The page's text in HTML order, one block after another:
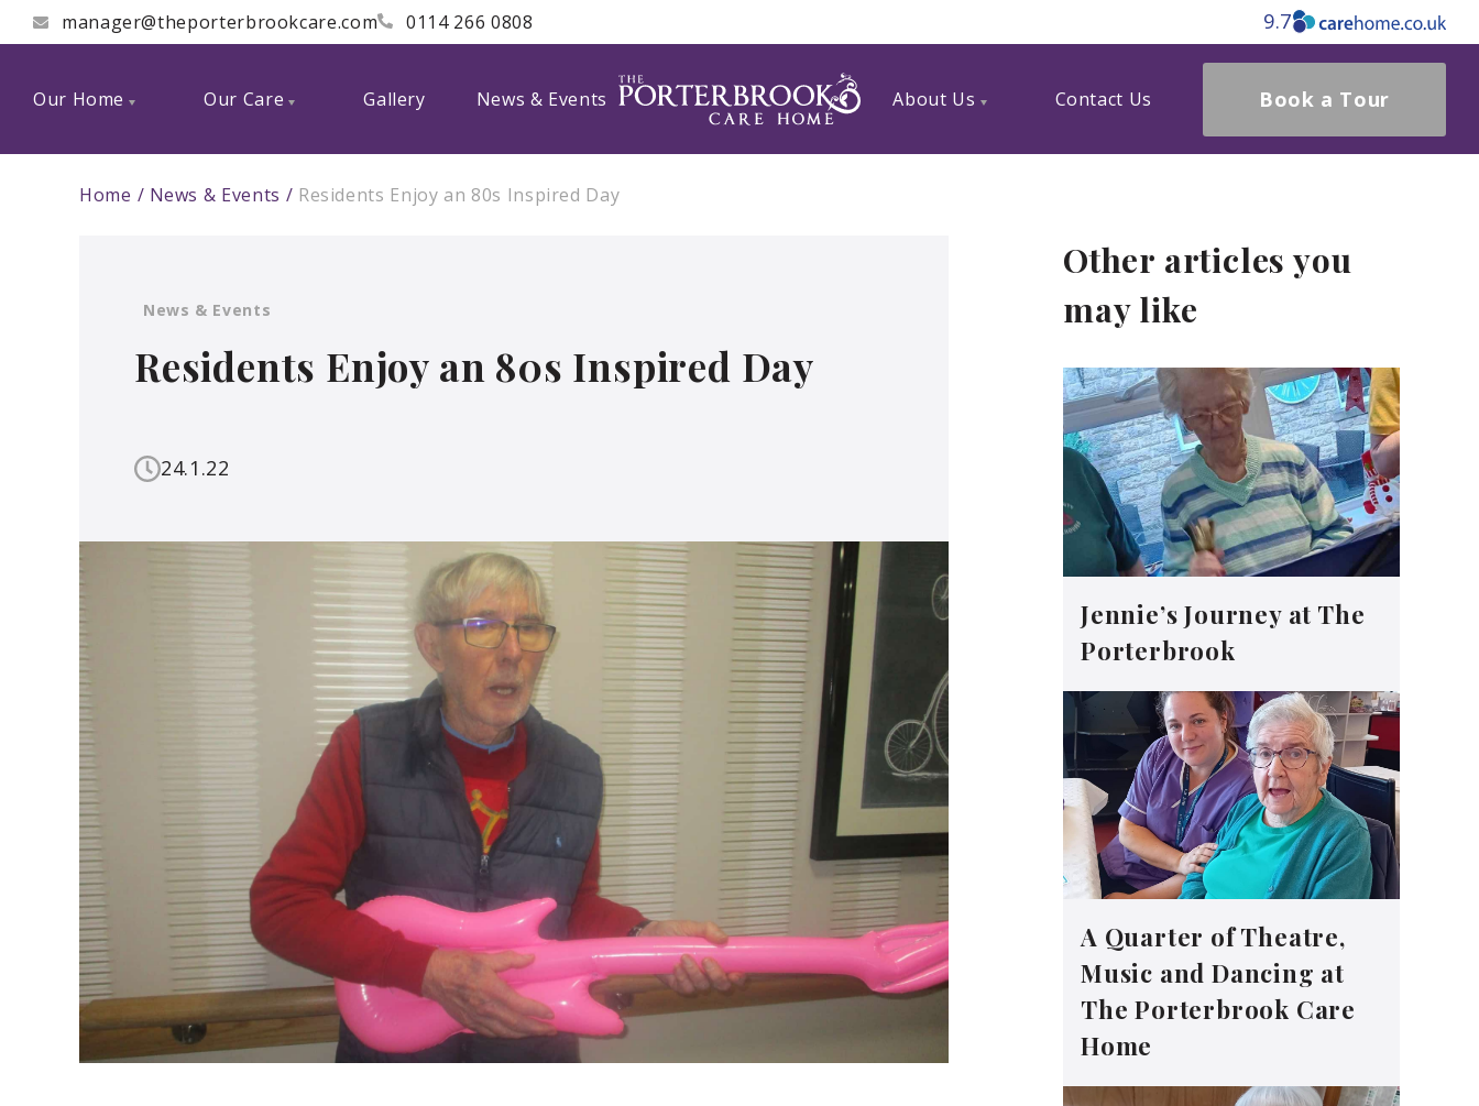
manager@theporterbrookcare.com 0114 266 0808 9.7
Our Home Our Care Gallery News & Events About Us Contact Us Book a Tour
Home News & Events Residents Enjoy an 80s Inspired Day
News & Events
Residents Enjoy an 80s Inspired Day
24.1.22
Other articles you
may like
Jennie’s Journey at The
Porterbrook
A Quarter of Theatre,
Music and Dancing at
The Porterbrook Care
Home